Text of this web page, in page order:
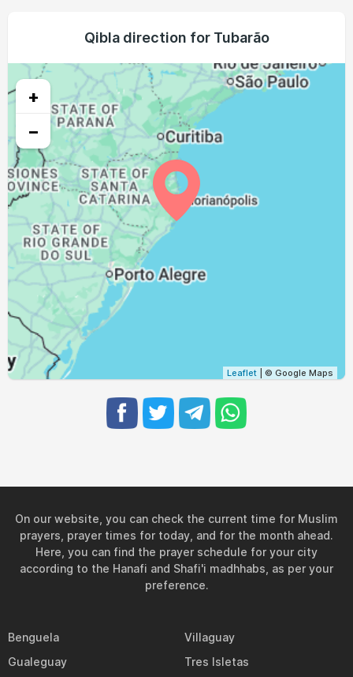
05:20 06:39 12:18 15:32 17:58
25, Wed 05:19 06:38 12:18 15:33 17:59 19:13
05:18 06:37 12:18 15:33
05:17 06:36 12:18 15:33
28, Sat 05:16 06:35 12:17
29, Sun 05:15 06:33 12:17 15:34
30, Mon 05:14 06:32
31, Tue 05:13 06:31 12:16
Qibla direction for Tubarão
+
−
Leaflet | © Google Maps
On our website, you can check the current time for Muslim
prayers, prayer times for today, and for the month ahead.
Here, you can find the prayer schedule for your city
according to the Hanafi and Shafi'i madhhabs, as per your
preference.
Benguela
Villaguay
Gualeguay
Tres Isletas